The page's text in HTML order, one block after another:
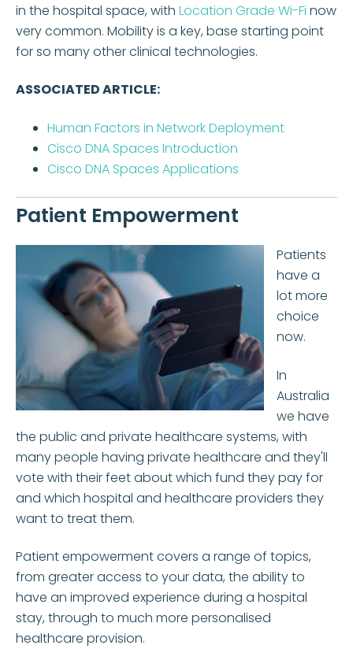
in the hospital space, with Location Grade Wi-Fi now
very common. Mobility is a key, base starting point
for so many other clinical technologies.
ASSOCIATED ARTICLE:
Human Factors in Network Deployment
Cisco DNA Spaces Introduction
Cisco DNA Spaces Applications
Patient Empowerment
Patients
have a
lot more
choice
now.
In
Australia
we have
the public and private healthcare systems, with
many people having private healthcare and they'll
vote with their feet about which fund they pay for
and which hospital and healthcare providers they
want to treat them.
Patient empowerment covers a range of topics,
from greater access to your data, the ability to
have an improved experience during a hospital
stay, through to much more personalised
healthcare provision.